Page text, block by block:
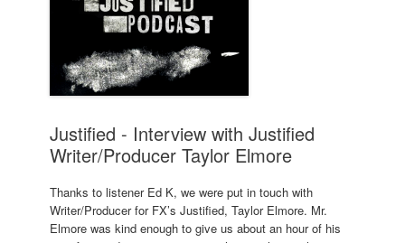
Justified - Interview with Justified
Writer/Producer Taylor Elmore
Thanks to listener Ed K, we were put in touch with
Writer/Producer for FX’s Justified, Taylor Elmore. Mr.
Elmore was kind enough to give us about an hour of his